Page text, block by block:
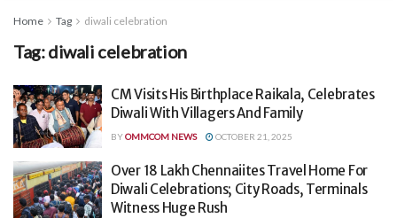
Home Tag diwali celebration
Tag:diwali celebration
CM Visits His Birthplace Raikala, Celebrates
Diwali With Villagers And Family
BYOMMCOM NEWS OCTOBER 21, 2025
Over 18 Lakh Chennaiites Travel Home For
Diwali Celebrations; City Roads, Terminals
Witness Huge Rush